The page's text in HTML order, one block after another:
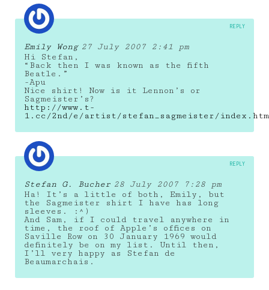
Emily Wong 27 July 2007 2:41 pm
Hi Stefan,
“Back then I was known as the fifth
Beatle.”
-Apu
Nice shirt! Now is it Lennon’s or
Sagmeister’s?
http://www.t-
1.cc/2nd/e/artist/stefan_sagmeister/
REPLY
Stefan G. Bucher 28 July 2007 7:28 pm
Ha! It’s a little of both, Emily, but
the Sagmeister shirt I have has long
sleeves. :^)
And Sam, if I could travel anywhere in
time, the roof of Apple’s offices on
Saville Row on 30 January 1969 would
definitely be on my list. Until then,
I’ll very happy as Stefan de
Beaumarchais.
REPLY